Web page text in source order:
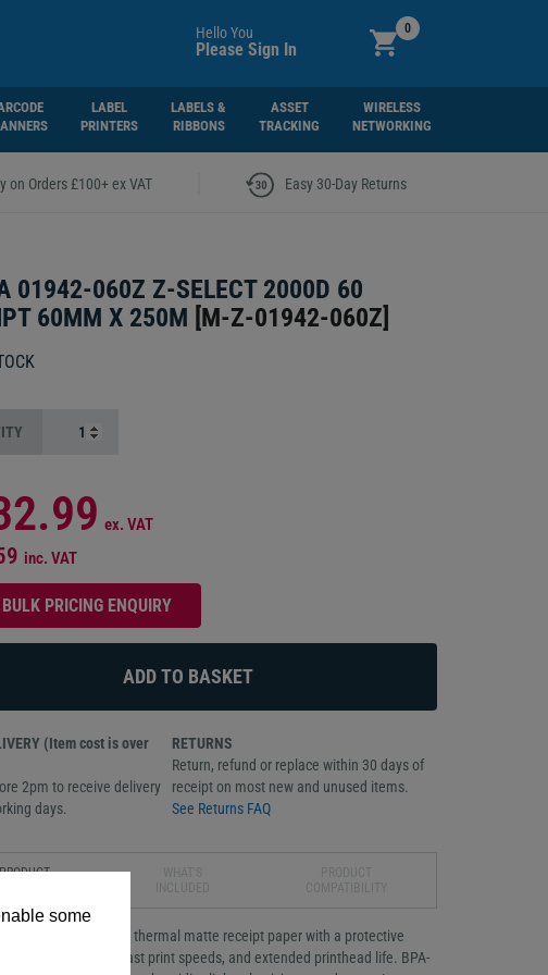
some
Hello You
Please Sign In
0
LABEL
PRINTERS
LABELS &
RIBBONS
ASSET
TRACKING
WIRELESS
NETWORKING
on Orders £100+ ex VAT Easy 30-Day Returns
01942-060Z Z-SELECT 2000D 60
60MM X 250M [M-Z-01942-060Z]
ex. VAT
inc. VAT
BULK PRICING ENQUIRY
(Item cost is over
2pm to receive delivery
days.
RETURNS
Return, refund or replace within 30 days of
receipt on most new and unused items.
See Returns FAQ
60-micron direct thermal matte receipt paper with a protective
sharp print quality, fast print speeds, and extended printhead life. BPA-